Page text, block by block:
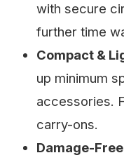
with secure
further time
Compact &
up minimum
accessories.
carry-ons.
Damage-